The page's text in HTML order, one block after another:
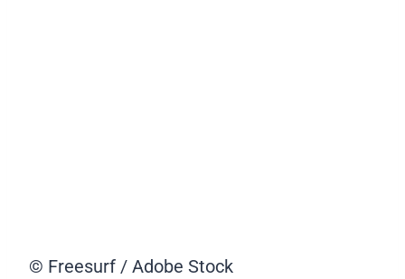
© Freesurf / Adobe Stock